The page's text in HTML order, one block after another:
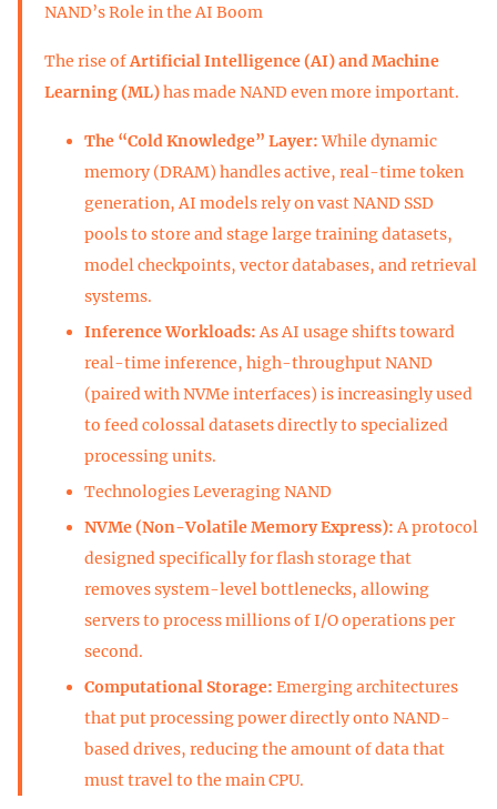
NAND’s Role in the AI Boom
The rise ofArtificial Intelligence (AI) and Machine
Learning (ML)has made NAND even more important.
The “Cold Knowledge” Layer:While dynamic
memory (DRAM) handles active, real-time token
generation, AI models rely on vast NAND SSD
pools to store and stage large training datasets,
model checkpoints, vector databases, and retrieval
systems.
Inference Workloads:As AI usage shifts toward
real-time inference, high-throughput NAND
(paired with NVMe interfaces) is increasingly used
to feed colossal datasets directly to specialized
processing units.
Technologies Leveraging NAND
NVMe (Non-Volatile Memory Express):A protocol
designed specifically for flash storage that
removes system-level bottlenecks, allowing
servers to process millions of I/O operations per
second.
Computational Storage: Emerging architectures
that put processing power directly onto NAND-
based drives, reducing the amount of data that
must travel to the main CPU.